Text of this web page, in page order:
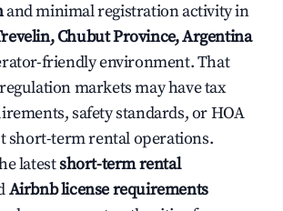
and minimal registration activity in
Chubut Province, Argentina
friendly environment. That
markets may have tax
safety standards, or HOA
short-term rental operations.
latestshort-term rental
Airbnb license requirements